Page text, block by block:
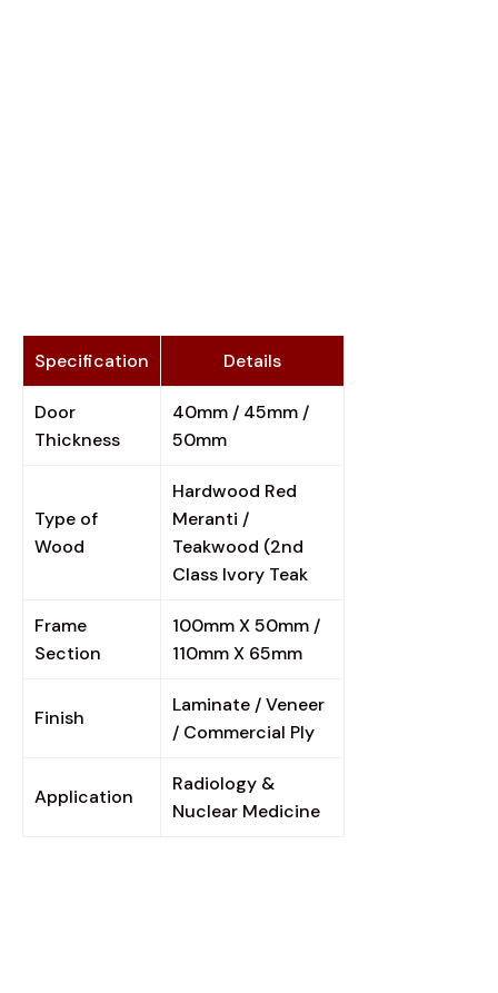
Specification Details
Door
Thickness
40mm / 45mm /
50mm
Type of
Wood
Hardwood Red
Meranti /
Teakwood (2nd
Class Ivory Teak
Frame
Section
100mm X 50mm /
110mm X 65mm
Finish
Laminate / Veneer
/ Commercial Ply
Application
Radiology &
Nuclear Medicine